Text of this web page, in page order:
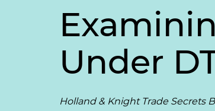
Under
Holland & Knight Trade Secrets